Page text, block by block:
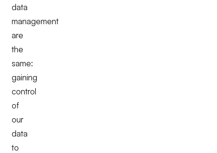
data
management
are
the
same:
gaining
control
of
our
data
to